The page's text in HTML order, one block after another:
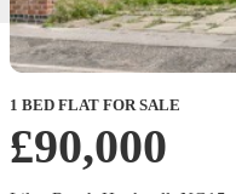
1 BED FLAT FOR SALE
£90,000